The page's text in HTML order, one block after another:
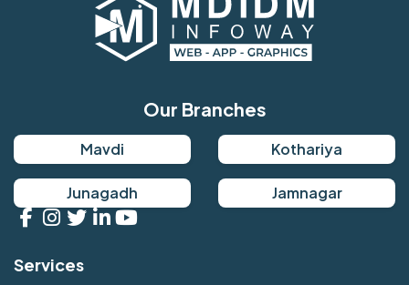
Our Branches
Mavdi Kothariya
Junagadh Jamnagar
Services